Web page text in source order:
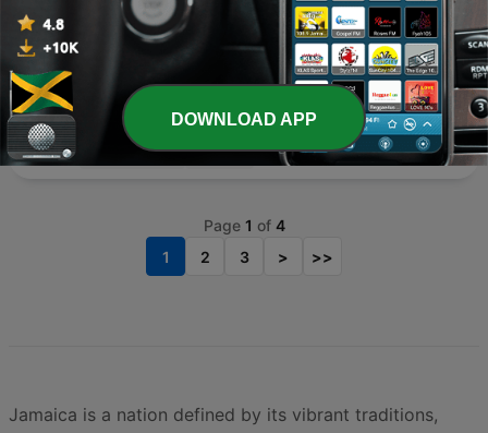
Straight Shooter with Stephen A.
Stephen A. Smith & SiriusXM - Episode 937
C dans l'air
France Télévisions - Episode 216
Page 1 of 4
1
2 3 > >>
Jamaica is a nation defined by its vibrant traditions,
DOWNLOAD APP